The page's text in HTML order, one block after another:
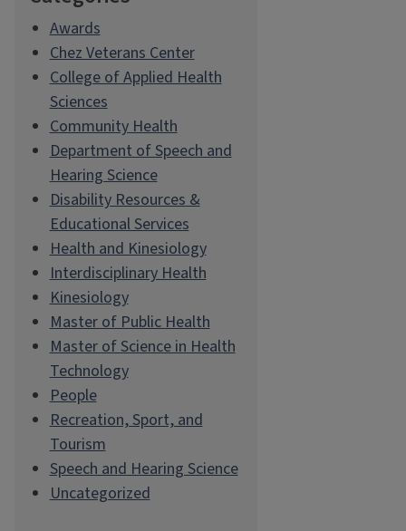
Awards
Chez Veterans Center
College of Applied Health
Sciences
Community Health
Department of Speech and
Hearing Science
Disability Resources &
Educational Services
Health and Kinesiology
Interdisciplinary Health
Kinesiology
Master of Public Health
Master of Science in Health
Technology
People
Recreation, Sport, and
Tourism
Speech and Hearing Science
Uncategorized